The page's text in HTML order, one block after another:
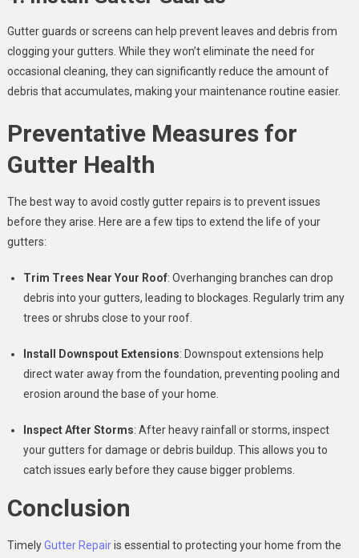
Gutter guards or screens can help prevent leaves and debris from
clogging your gutters. While they won’t eliminate the need for
occasional cleaning, they can significantly reduce the amount of
debris that accumulates, making your maintenance routine easier.
Preventative Measures for
Gutter Health
The best way to avoid costly gutter repairs is to prevent issues
before they arise. Here are a few tips to extend the life of your
gutters:
Trim Trees Near Your Roof: Overhanging branches can drop
debris into your gutters, leading to blockages. Regularly trim any
trees or shrubs close to your roof.
Install Downspout Extensions: Downspout extensions help
direct water away from the foundation, preventing pooling and
erosion around the base of your home.
Inspect After Storms: After heavy rainfall or storms, inspect
your gutters for damage or debris buildup. This allows you to
catch issues early before they cause bigger problems.
Conclusion
TimelyGutter Repairis essential to protecting your home from the